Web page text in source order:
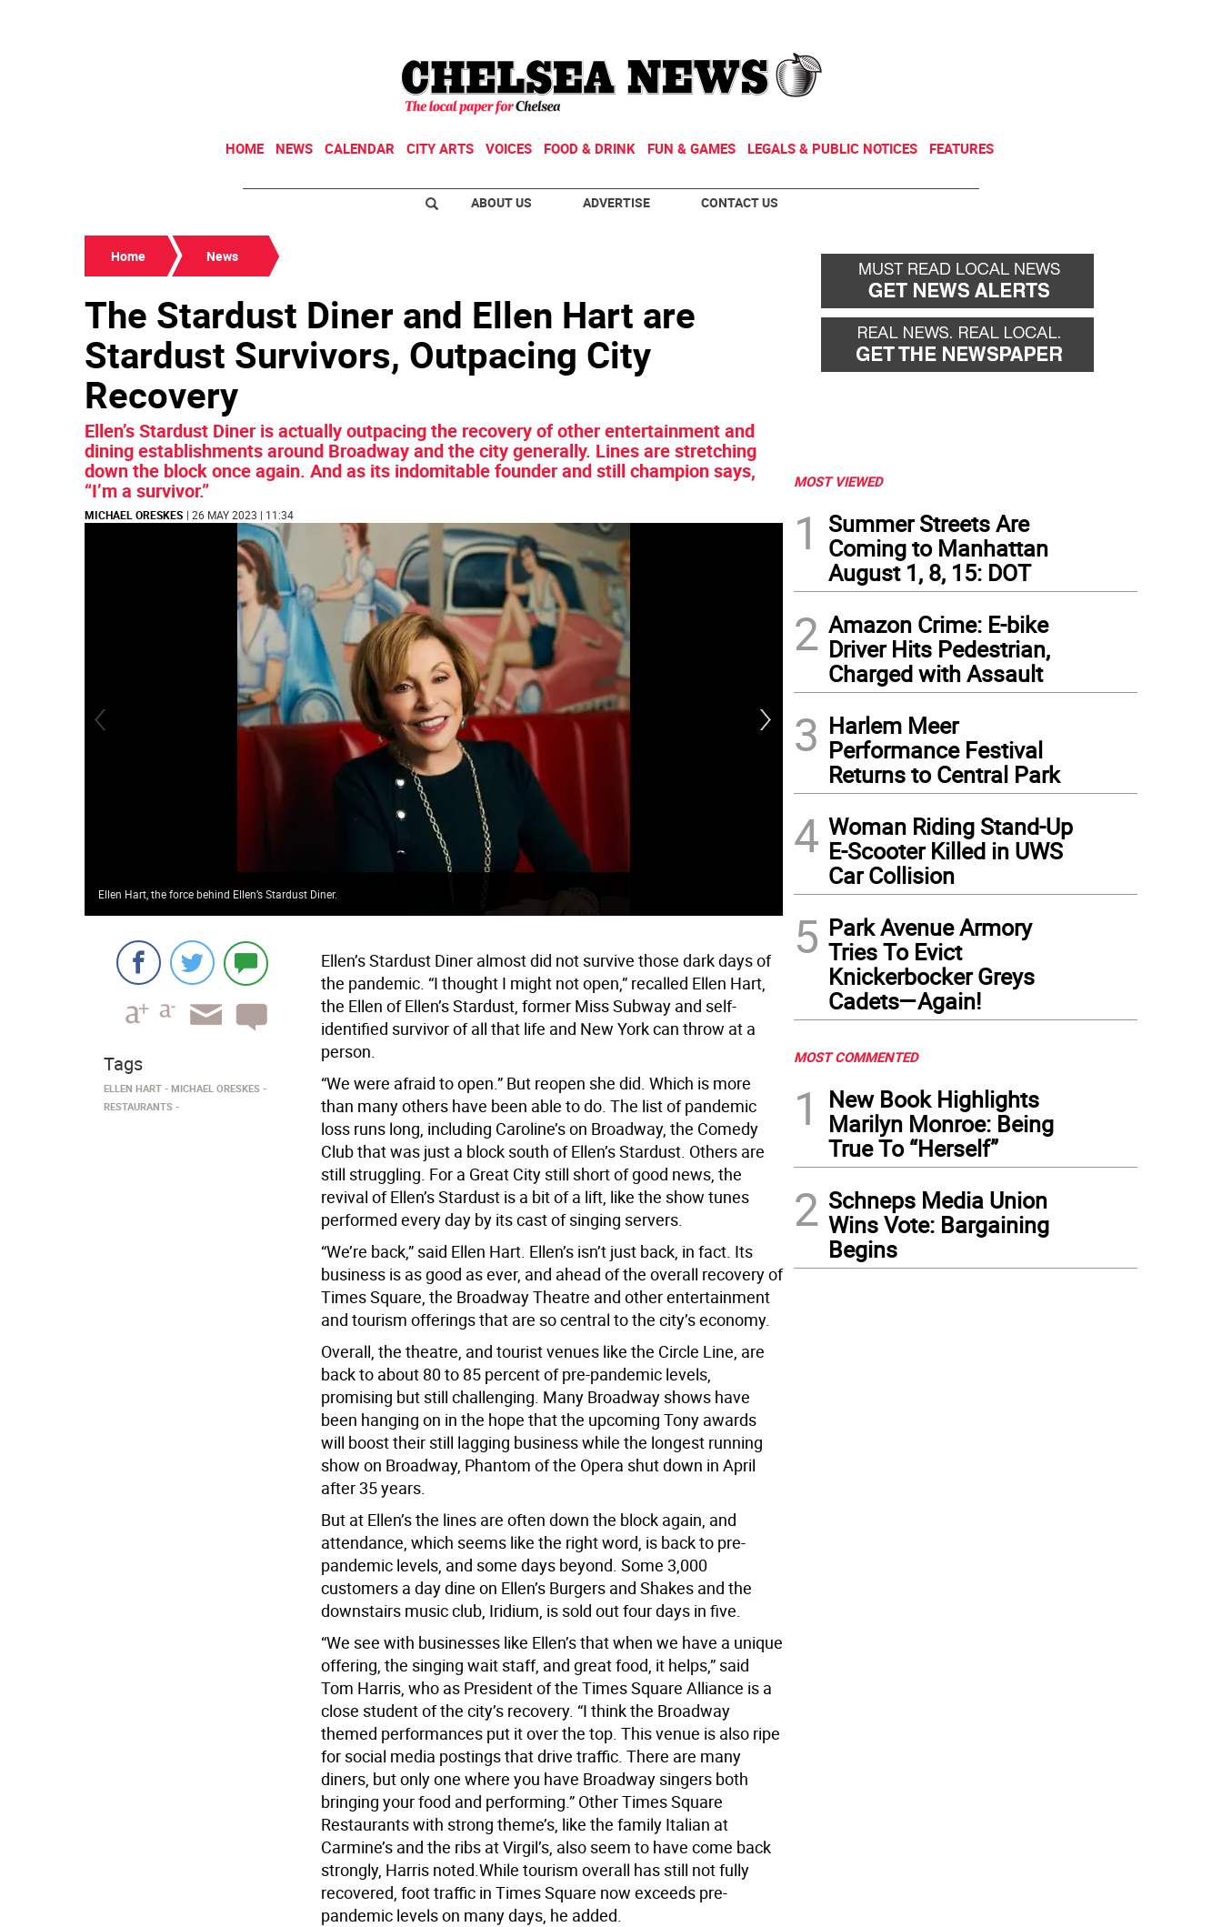
HOME NEWS CALENDAR CITY ARTS VOICES FOOD & DRINK FUN & GAMES LEGALS & PUBLIC NOTICES FEATURES
ABOUT US ADVERTISE CONTACT US
Home News
The Stardust Diner and Ellen Hart are
Stardust Survivors, Outpacing City
Recovery
Ellen’s Stardust Diner is actually outpacing the recovery of other entertainment and
dining establishments around Broadway and the city generally. Lines are stretching
down the block once again. And as its indomitable founder and still champion says,
“I’m a survivor.”
MICHAEL ORESKES | 26 MAY 2023 | 11:34
Ellen Hart, the force behind Ellen’s Stardust Diner.
There’s long lines to get into Ellen’s Stardust Diner, one establishment that has
pandemic recovery.
Ellen’s Stardust Diner almost did not survive those dark days of
the pandemic. “I thought I might not open,” recalled Ellen Hart,
the Ellen of Ellen’s Stardust, former Miss Subway and self-
identified survivor of all that life and New York can throw at a
person.
“We were afraid to open.” But reopen she did. Which is more
than many others have been able to do. The list of pandemic
loss runs long, including Caroline’s on Broadway, the Comedy
Club that was just a block south of Ellen’s Stardust. Others are
still struggling. For a Great City still short of good news, the
revival of Ellen’s Stardust is a bit of a lift, like the show tunes
performed every day by its cast of singing servers.
“We’re back,” said Ellen Hart. Ellen’s isn’t just back, in fact. Its
business is as good as ever, and ahead of the overall recovery of
Times Square, the Broadway Theatre and other entertainment
and tourism offerings that are so central to the city’s economy.
Overall, the theatre, and tourist venues like the Circle Line, are
back to about 80 to 85 percent of pre-pandemic levels,
promising but still challenging. Many Broadway shows have
been hanging on in the hope that the upcoming Tony awards
will boost their still lagging business while the longest running
show on Broadway, Phantom of the Opera shut down in April
after 35 years.
But at Ellen’s the lines are often down the block again, and
attendance, which seems like the right word, is back to pre-
pandemic levels, and some days beyond. Some 3,000
customers a day dine on Ellen’s Burgers and Shakes and the
downstairs music club, Iridium, is sold out four days in five.
“We see with businesses like Ellen’s that when we have a unique
offering, the singing wait staff, and great food, it helps,” said
Tom Harris, who as President of the Times Square Alliance is a
close student of the city’s recovery. “I think the Broadway
themed performances put it over the top. This venue is also ripe
for social media postings that drive traffic. There are many
diners, but only one where you have Broadway singers both
bringing your food and performing.” Other Times Square
Restaurants with strong theme’s, like the family Italian at
Carmine’s and the ribs at Virgil’s, also seem to have come back
strongly, Harris noted.While tourism overall has still not fully
recovered, foot traffic in Times Square now exceeds pre-
pandemic levels on many days, he added.
Tags
ELLEN HART
MICHAEL ORESKES
RESTAURANTS
MOST VIEWED
1
Summer Streets Are
Coming to Manhattan
August 1, 8, 15: DOT
2 Amazon Crime: E-bike
Driver Hits Pedestrian,
Charged with Assault
3 Harlem Meer
Performance Festival
Returns to Central Park
4 Woman Riding Stand-Up
E-Scooter Killed in UWS
Car Collision
5 Park Avenue Armory
Tries To Evict
Knickerbocker Greys
Cadets—Again!
MOST COMMENTED
1
New Book Highlights
Marilyn Monroe: Being
True To “Herself”
2 Schneps Media Union
Wins Vote: Bargaining
Begins